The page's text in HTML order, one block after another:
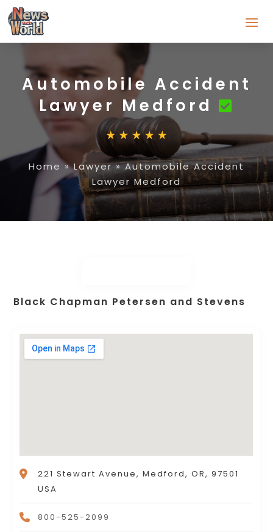
Automobile Accident
Lawyer Medford
Home »Lawyer»Automobile Accident
Lawyer Medford
Black Chapman Petersen and Stevens
221 Stewart Avenue, Medford, OR, 97501
USA
800-525-2099